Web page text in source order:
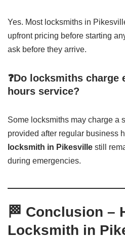
Yes. Most locksmiths in
upfront pricing before starting
ask before they arrive.
❓Do locksmiths charge
hours service?
Some locksmiths may charge a
provided after regular business
locksmith in Pikesville still
during emergencies.
🏁 Conclusion –
Locksmith in